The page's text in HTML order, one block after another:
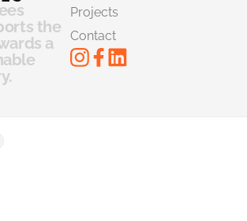
the
a
Projects
Contact